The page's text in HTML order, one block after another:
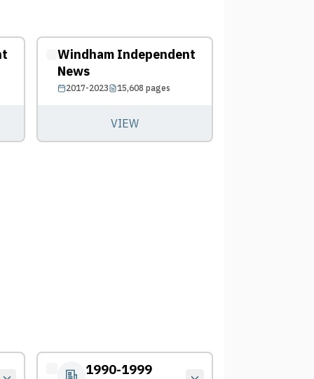
Windham Independent
News
2017-2023 15,608 pages
VIEW
1990-1999